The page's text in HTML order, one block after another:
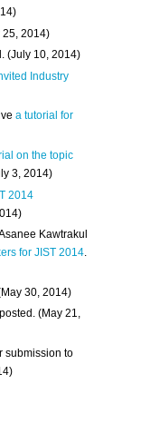
25, 2014)
(July 10, 2014)
Industry
a tutorial for
on the topic
3, 2014)
2014
Kawtrakul
for JIST 2014.
30, 2014)
(May 21,
submission to